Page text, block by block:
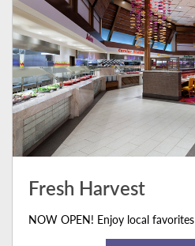
Fresh Harvest
NOW OPEN! Enjoy local